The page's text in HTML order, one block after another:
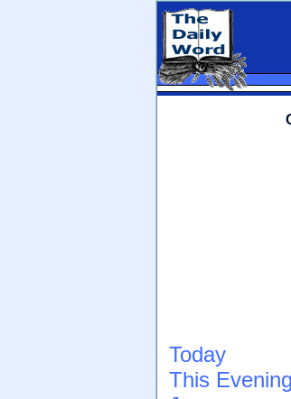
Today
This Evening